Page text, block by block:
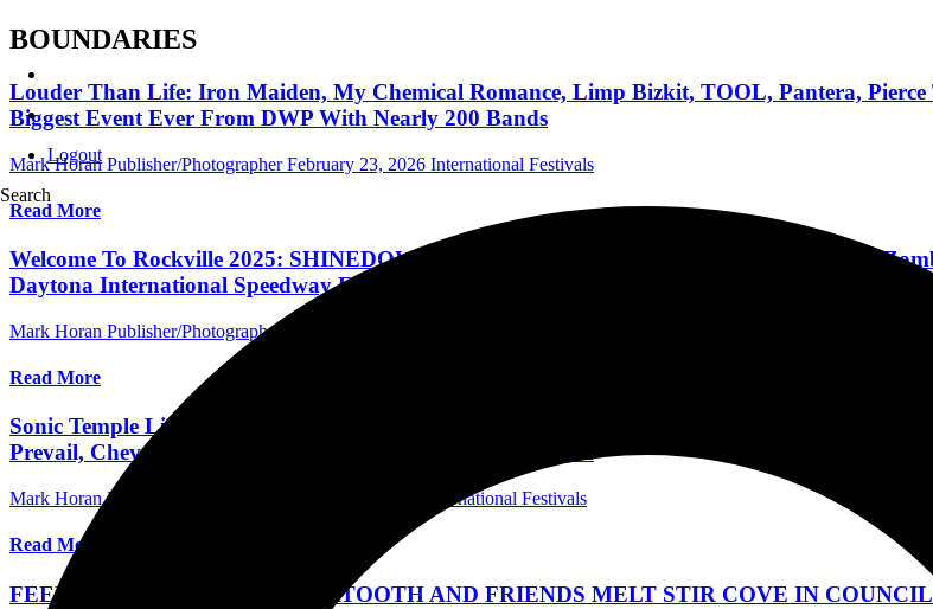
Logout
Search
BOUNDARIES
Louder Than Life: Iron Maiden, My Chemical Romance, Limp Bizkit, TOOL, Pantera,
Biggest Event Ever From DWP With Nearly 200 Bands
Mark Horan Publisher/Photographer February 23, 2026 International Festivals
Read More
Welcome To Rockville 2025: SHINEDOWN, GREEN DAY, LINKIN PARK, KORN, Rob
Daytona International Speedway For North America's Largest Rock Festival
Mark Horan Publisher/Photographer
Read More
Sonic Temple Lineup Announced: LINKIN PARK, METALLICA, KORN, Bad Omens, Rob
Prevail, Chevelle & More May 8-11, 2025 In Columbus, OH
Mark Horan Publisher/Photographer International Festivals
Read More
FEELING THE HEAT AS BEARTOOTH AND FRIENDS MELT STIR COVE IN